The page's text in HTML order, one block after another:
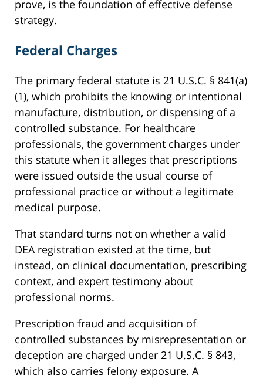
prove, is the foundation of effective defense
strategy.
Federal Charges
The primary federal statute is 21 U.S.C. § 841(a)
(1), which prohibits the knowing or intentional
manufacture, distribution, or dispensing of a
controlled substance. For healthcare
professionals, the government charges under
this statute when it alleges that prescriptions
were issued outside the usual course of
professional practice or without a legitimate
medical purpose.
That standard turns not on whether a valid
DEA registration existed at the time, but
instead, on clinical documentation, prescribing
context, and expert testimony about
professional norms.
Prescription fraud and acquisition of
controlled substances by misrepresentation or
deception are charged under 21 U.S.C. § 843,
which also carries felony exposure. A